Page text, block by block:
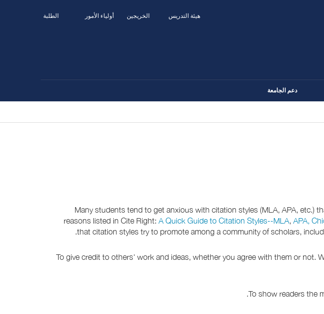
الطلبة أولياء الأمور الخريجين هيئة التدريس
دعم الجامعة
Many students tend to get anxious with citation styles (MLA, APA, etc.)
reasons listed in Cite Right: A Quick Guide to Citation Styles--MLA, APA,
that citation styles try to promote among a community of scholars,
To give credit to others' work and ideas, whether you agree with them or
To show readers the